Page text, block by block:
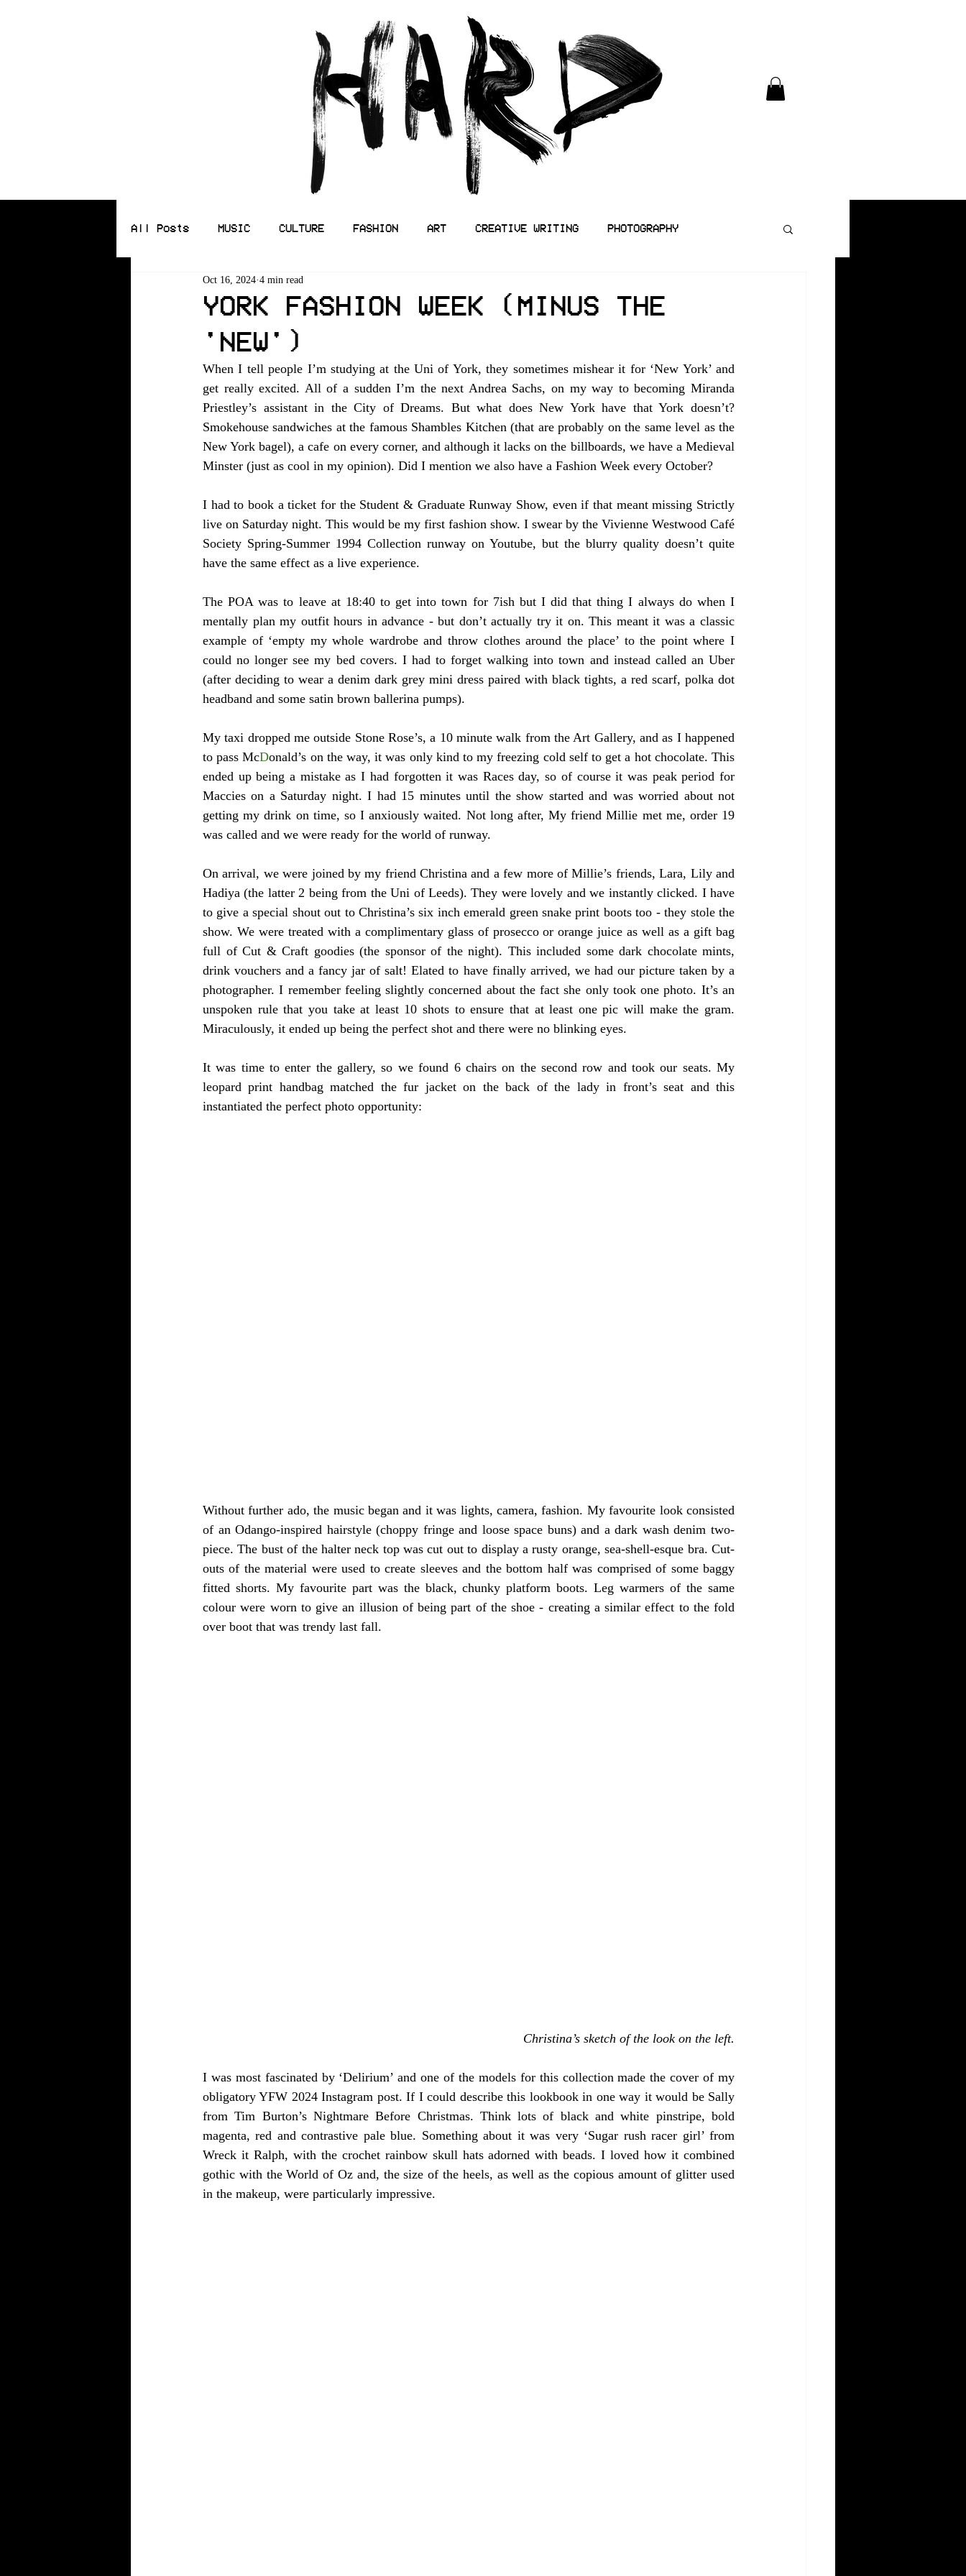
All Posts MUSIC CULTURE FASHION ART CREATIVE WRITING PHOTOGRAPHY
ILLUSTRATION
YORK FASHION WEEK (MINUS THE
'NEW')
Oct 16, 2024 4 min read
When I tell people I’m studying at the Uni of York, they sometimes mishear it for ‘New York’ and
get really excited. All of a sudden I’m the next Andrea Sachs, on my way to becoming Miranda
Priestley’s assistant in the City of Dreams. But what does New York have that York doesn’t?
Smokehouse sandwiches at the famous Shambles Kitchen (that are probably on the same level as the
New York bagel), a cafe on every corner, and although it lacks on the billboards, we have a Medieval
Minster (just as cool in my opinion). Did I mention we also have a Fashion Week every October?
I had to book a ticket for the Student & Graduate Runway Show, even if that meant missing Strictly
live on Saturday night. This would be my first fashion show. I swear by the Vivienne Westwood Café
Society Spring-Summer 1994 Collection runway on Youtube, but the blurry quality doesn’t quite
have the same effect as a live experience.
The POA was to leave at 18:40 to get into town for 7ish but I did that thing I always do when I
mentally plan my outfit hours in advance - but don’t actually try it on. This meant it was a classic
example of ‘empty my whole wardrobe and throw clothes around the place’ to the point where I
could no longer see my bed covers. I had to forget walking into town and instead called an Uber
(after deciding to wear a denim dark grey mini dress paired with black tights, a red scarf, polka dot
headband and some satin brown ballerina pumps).
My taxi dropped me outside Stone Rose’s, a 10 minute walk from the Art Gallery, and as I happened
to pass McDonald’s on the way, it was only kind to my freezing cold self to get a hot chocolate. This
ended up being a mistake as I had forgotten it was Races day, so of course it was peak period for
Maccies on a Saturday night. I had 15 minutes until the show started and was worried about not
getting my drink on time, so I anxiously waited. Not long after, My friend Millie met me, order 19
was called and we were ready for the world of runway.
On arrival, we were joined by my friend Christina and a few more of Millie’s friends, Lara, Lily and
Hadiya (the latter 2 being from the Uni of Leeds). They were lovely and we instantly clicked. I have
to give a special shout out to Christina’s six inch emerald green snake print boots too - they stole the
show. We were treated with a complimentary glass of prosecco or orange juice as well as a gift bag
full of Cut & Craft goodies (the sponsor of the night). This included some dark chocolate mints,
drink vouchers and a fancy jar of salt! Elated to have finally arrived, we had our picture taken by a
photographer. I remember feeling slightly concerned about the fact she only took one photo. It’s an
unspoken rule that you take at least 10 shots to ensure that at least one pic will make the gram.
Miraculously, it ended up being the perfect shot and there were no blinking eyes.
It was time to enter the gallery, so we found 6 chairs on the second row and took our seats. My
leopard print handbag matched the fur jacket on the back of the lady in front’s seat and this
instantiated the perfect photo opportunity:
Without further ado, the music began and it was lights, camera, fashion. My favourite look consisted
of an Odango-inspired hairstyle (choppy fringe and loose space buns) and a dark wash denim two-
piece. The bust of the halter neck top was cut out to display a rusty orange, sea-shell-esque bra. Cut-
outs of the material were used to create sleeves and the bottom half was comprised of some baggy
fitted shorts. My favourite part was the black, chunky platform boots. Leg warmers of the same
colour were worn to give an illusion of being part of the shoe - creating a similar effect to the fold
over boot that was trendy last fall.
Christina’s sketch of the look on the left.
I was most fascinated by ‘Delirium’ and one of the models for this collection made the cover of my
obligatory YFW 2024 Instagram post. If I could describe this lookbook in one way it would be Sally
from Tim Burton’s Nightmare Before Christmas. Think lots of black and white pinstripe, bold
magenta, red and contrastive pale blue. Something about it was very ‘Sugar rush racer girl’ from
Wreck it Ralph, with the crochet rainbow skull hats adorned with beads. I loved how it combined
gothic with the World of Oz and, the size of the heels, as well as the copious amount of glitter used
in the makeup, were particularly impressive.